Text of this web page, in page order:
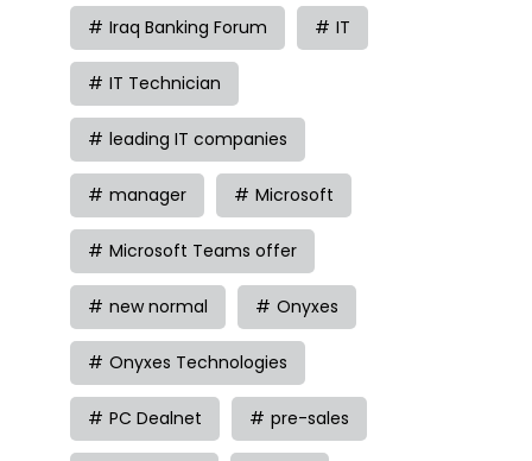
Iraq Banking Forum IT
IT Technician
leading IT companies
manager Microsoft
Microsoft Teams offer
new normal Onyxes
Onyxes Technologies
PC Dealnet pre-sales